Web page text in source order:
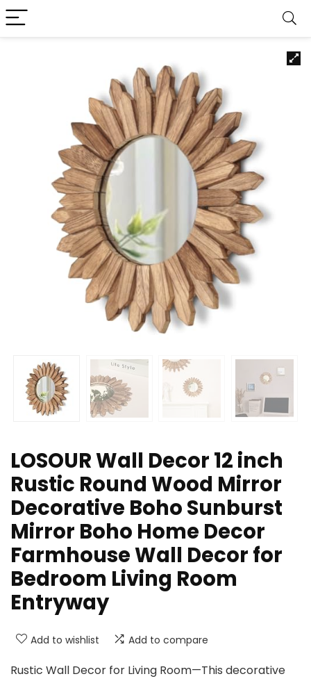
LOSOUR Wall Decor 12 inch
Rustic Round Wood Mirror
Decorative Boho Sunburst
Mirror Boho Home Decor
Farmhouse Wall Decor for
Bedroom Living Room
Entryway
Add to wishlist Add to compare
Rustic Wall Decor for Living Room—This decorative